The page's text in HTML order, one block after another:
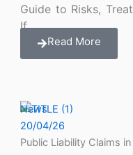
Guide to Risks,
If…
Read More
News
20/04/26
Public Liability Claims